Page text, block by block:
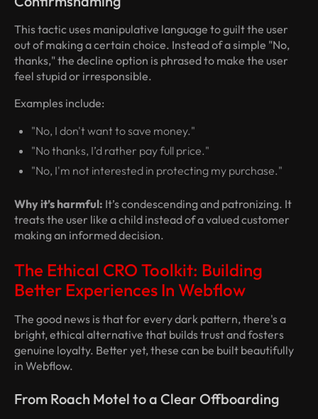
This tactic uses manipulative language to guilt the user
out of making a certain choice. Instead of a simple "No,
thanks," the decline option is phrased to make the user
feel stupid or irresponsible.
Examples include:
"No, I don't want to save money."
"No thanks, I’d rather pay full price."
"No, I'm not interested in protecting my purchase."
Why it’s harmful: It’s condescending and patronizing. It
treats the user like a child instead of a valued customer
making an informed decision.
The Ethical CRO Toolkit: Building
Better Experiences In Webflow
The good news is that for every dark pattern, there's a
bright, ethical alternative that builds trust and fosters
genuine loyalty. Better yet, these can be built beautifully
in Webflow.
From Roach Motel to a Clear Offboarding